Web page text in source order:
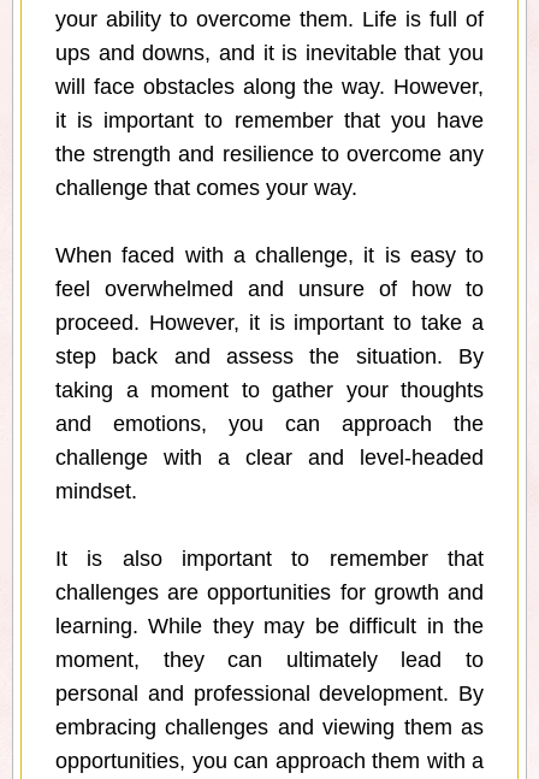
your ability to overcome them. Life is full of
ups and downs, and it is inevitable that you
will face obstacles along the way. However,
it is important to remember that you have
the strength and resilience to overcome any
challenge that comes your way.
When faced with a challenge, it is easy to
feel overwhelmed and unsure of how to
proceed. However, it is important to take a
step back and assess the situation. By
taking a moment to gather your thoughts
and emotions, you can approach the
challenge with a clear and level-headed
mindset.
It is also important to remember that
challenges are opportunities for growth and
learning. While they may be difficult in the
moment, they can ultimately lead to
personal and professional development. By
embracing challenges and viewing them as
opportunities, you can approach them with a